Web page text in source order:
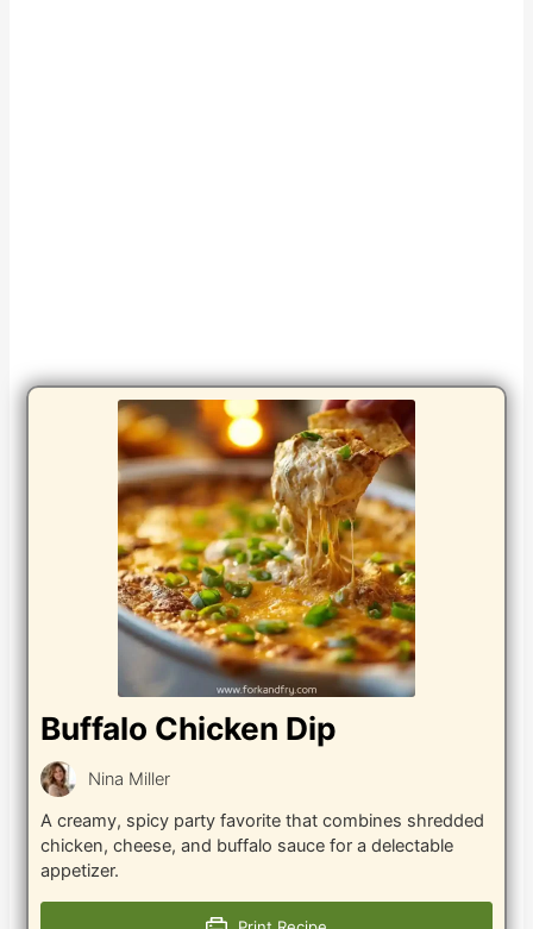
Buffalo Chicken Dip
Nina Miller
A creamy, spicy party favorite that combines shredded
chicken, cheese, and buffalo sauce for a delectable
appetizer.